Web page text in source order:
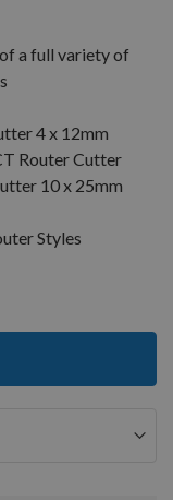
a full variety of
4 x 12mm
Router Cutter
10 x 25mm
Styles